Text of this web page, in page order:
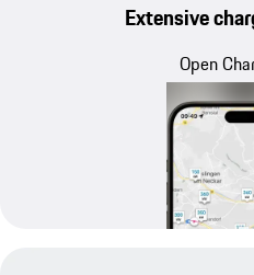
Extensive
Open